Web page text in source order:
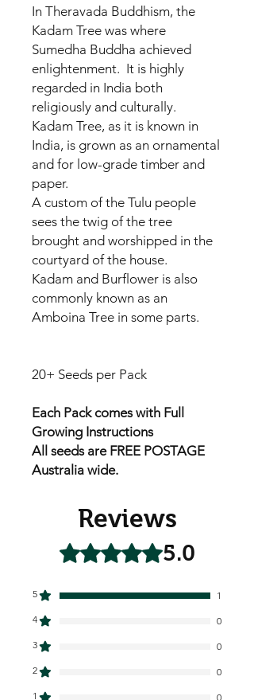
In Theravada Buddhism, the
Kadam Tree was where
Sumedha Buddha achieved
enlightenment. It is highly
regarded in India both
religiously and culturally.
Kadam Tree, as it is known in
India, is grown as an ornamental
and for low-grade timber and
paper.
A custom of the Tulu people
sees the twig of the tree
brought and worshipped in the
courtyard of the house.
Kadam and Burflower is also
commonly known as an
Amboina Tree in some parts.
20+ Seeds per Pack
Each Pack comes with Full
Growing Instructions
All seeds are FREE POSTAGE
Australia wide.
Reviews
Rated 5 out of 5 stars.5.0
5
1
4
0
3
0
2
0
1
0